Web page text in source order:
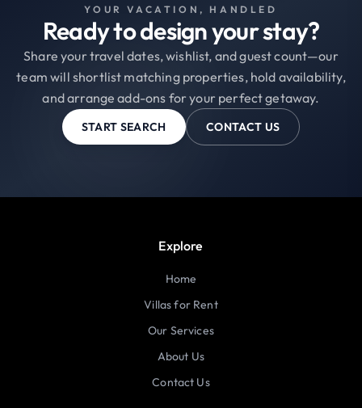
YOUR VACATION, HANDLED
Ready to design your stay?
Share your travel dates, wishlist, and guest count—our
team will shortlist matching properties, hold availability,
and arrange add-ons for your perfect getaway.
START SEARCH CONTACT US
Explore
Home
Villas for Rent
Our Services
About Us
Contact Us